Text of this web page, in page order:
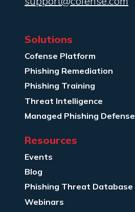
Solutions
Cofense Platform
Phishing Remediation
Phishing Training
Threat Intelligence
Managed Phishing Defense
Resources
Events
Blog
Phishing Threat Database
Webinars